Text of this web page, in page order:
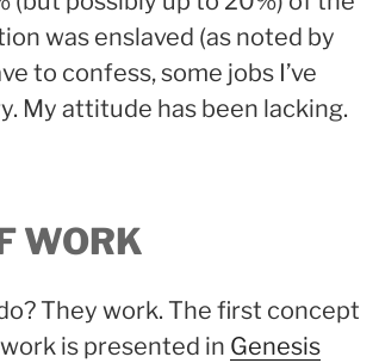
was enslaved (as noted by
to confess, some jobs I’ve
My attitude has been lacking.
WORK
They work. The first concept
is presented in Genesis